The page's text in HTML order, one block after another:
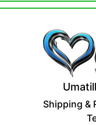
Shipping &